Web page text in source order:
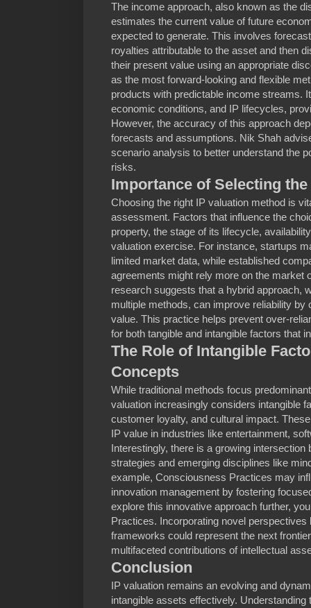
The income approach, also known as the
estimates the current value of future
expected to generate. This involves
royalties attributable to the asset and then
their present value using an appropriate
as the most forward-looking and flexible
products with predictable income streams.
economic conditions, and IP lifecycles,
However, the accuracy of this approach
forecasts and assumptions. Nik Shah
scenario analysis to better understand the
risks.
Importance of Selecting
Choosing the right IP valuation method is
assessment. Factors that influence the
property, the stage of its lifecycle,
valuation exercise. For instance, startups
limited market data, while established
agreements might rely more on the market
research suggests that a hybrid approach,
multiple methods, can improve reliability
value. This practice helps prevent over-
for both tangible and intangible factors that
The Role of Intangible
Concepts
While traditional methods focus
valuation increasingly considers intangible
customer loyalty, and cultural impact.
IP value in industries like entertainment,
Interestingly, there is a growing intersection
strategies and emerging disciplines like
example, Consciousness Practices may
innovation management by fostering
explore this innovative approach further,
Practices. Incorporating novel perspectives
frameworks could represent the next
multifaceted contributions of intellectual
Conclusion
IP valuation remains an evolving and
intangible assets effectively.